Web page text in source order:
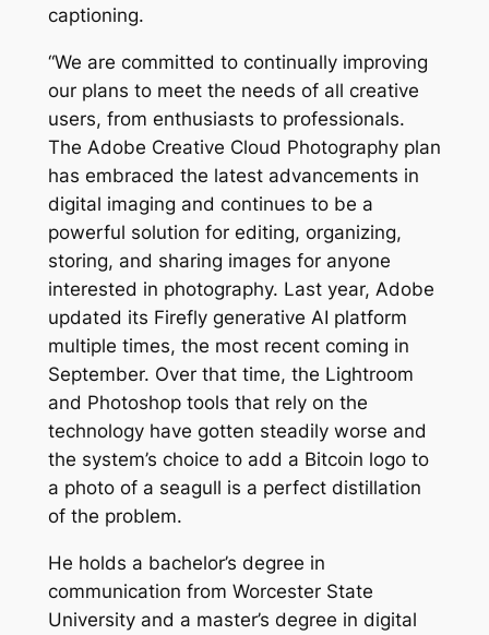
captioning.
“We are committed to continually improving
our plans to meet the needs of all creative
users, from enthusiasts to professionals.
The Adobe Creative Cloud Photography plan
has embraced the latest advancements in
digital imaging and continues to be a
powerful solution for editing, organizing,
storing, and sharing images for anyone
interested in photography. Last year, Adobe
updated its Firefly generative AI platform
multiple times, the most recent coming in
September. Over that time, the Lightroom
and Photoshop tools that rely on the
technology have gotten steadily worse and
the system’s choice to add a Bitcoin logo to
a photo of a seagull is a perfect distillation
of the problem.
He holds a bachelor’s degree in
communication from Worcester State
University and a master’s degree in digital